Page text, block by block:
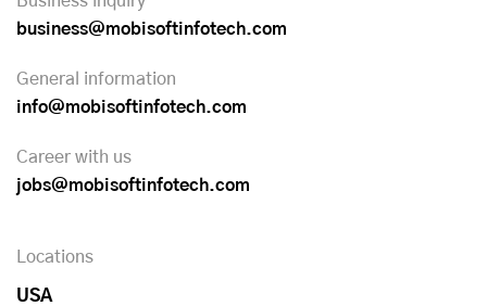
business@mobisoftinfotech.com
General information
info@mobisoftinfotech.com
Career with us
jobs@mobisoftinfotech.com
Locations
USA